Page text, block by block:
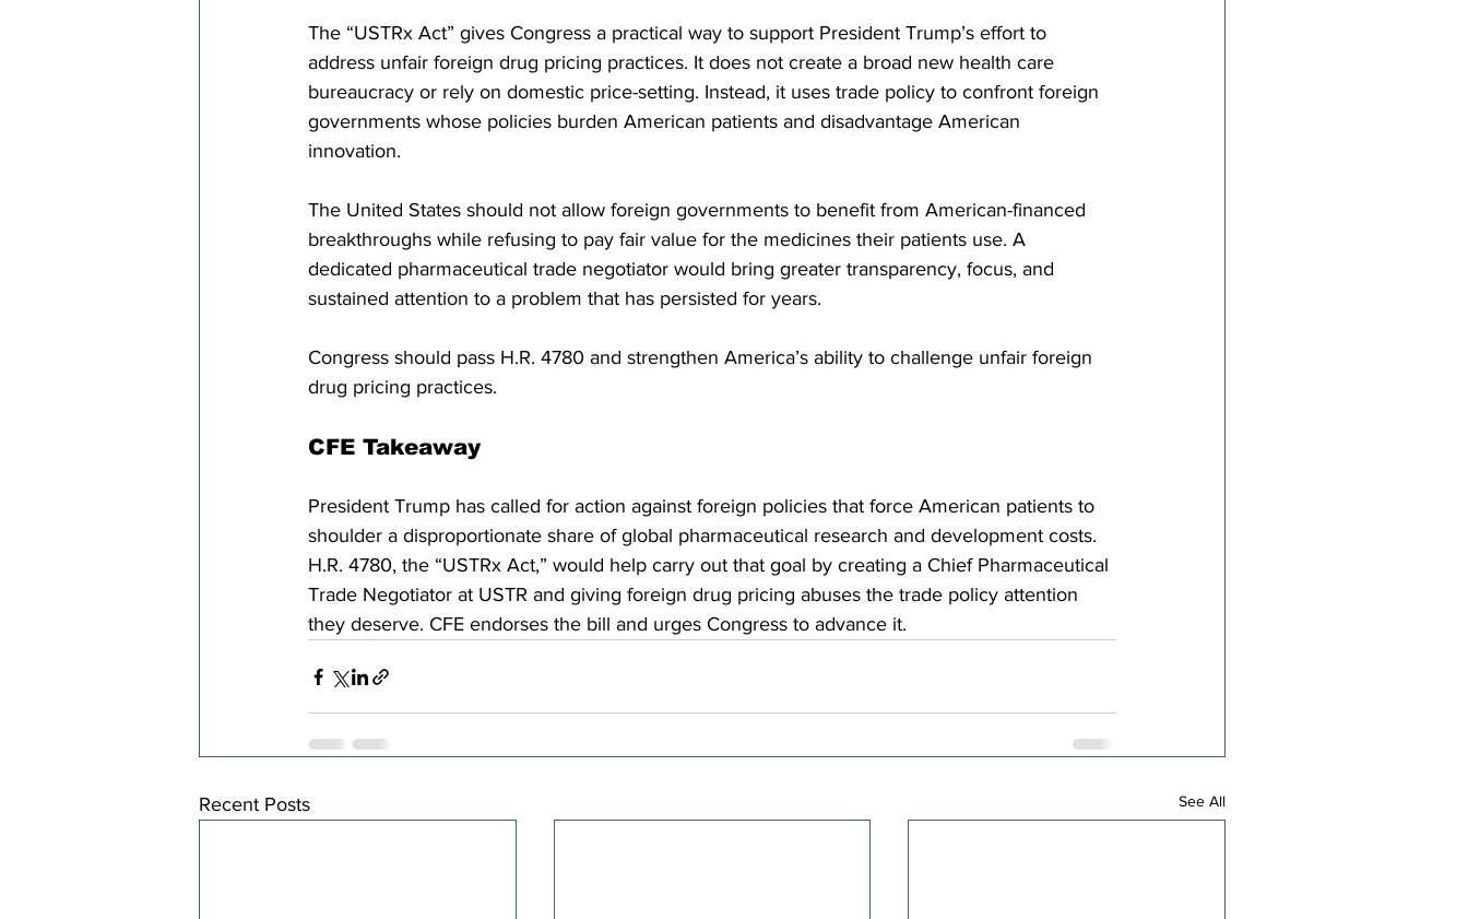
The “USTRx Act” gives Congress a practical way to support President Trump’s effort to
address unfair foreign drug pricing practices. It does not create a broad new health care
bureaucracy or rely on domestic price-setting. Instead, it uses trade policy to confront foreign
governments whose policies burden American patients and disadvantage American
innovation.
The United States should not allow foreign governments to benefit from American-financed
breakthroughs while refusing to pay fair value for the medicines their patients use. A
dedicated pharmaceutical trade negotiator would bring greater transparency, focus, and
sustained attention to a problem that has persisted for years.
Congress should pass H.R. 4780 and strengthen America’s ability to challenge unfair foreign
drug pricing practices.
CFE Takeaway
President Trump has called for action against foreign policies that force American patients to
shoulder a disproportionate share of global pharmaceutical research and development costs.
H.R. 4780, the “USTRx Act,” would help carry out that goal by creating a Chief Pharmaceutical
Trade Negotiator at USTR and giving foreign drug pricing abuses the trade policy attention
they deserve. CFE endorses the bill and urges Congress to advance it.
Recent Posts See All